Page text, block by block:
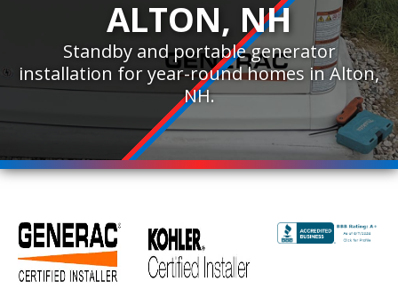
ALTON, NH
Standby and portable generator
installation for year-round homes in Alton,
NH.